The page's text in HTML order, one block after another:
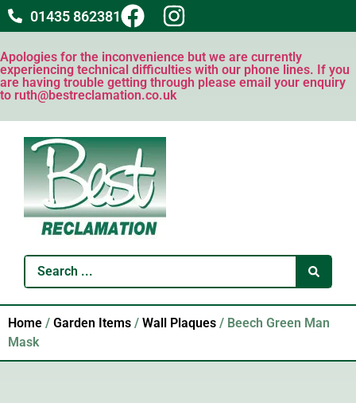
01435 862381
Apologies for the inconvenience but we are currently
experiencing technical difficulties with our phone lines. If you
are having trouble getting through please email your enquiry
to ruth@bestreclamation.co.uk
Home / Garden Items / Wall Plaques / Beech Green Man
Mask